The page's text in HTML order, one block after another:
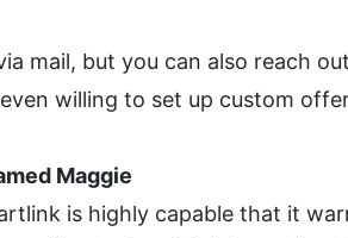
mail, but you can also reach
willing to set up custom
Maggie
is highly capable that it